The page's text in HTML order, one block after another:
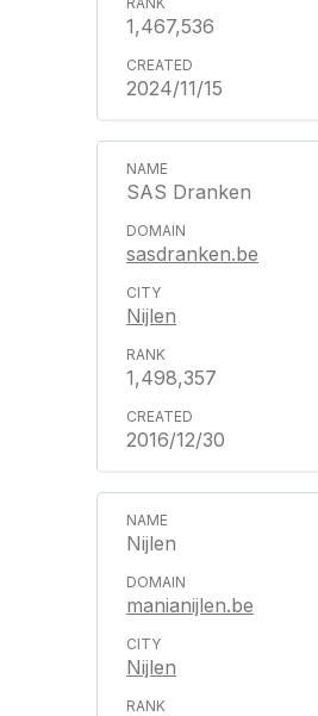
1,467,536
2024/11/15
SAS Dranken
sasdranken.be
Nijlen
1,498,357
2016/12/30
Nijlen
manianijlen.be
Nijlen